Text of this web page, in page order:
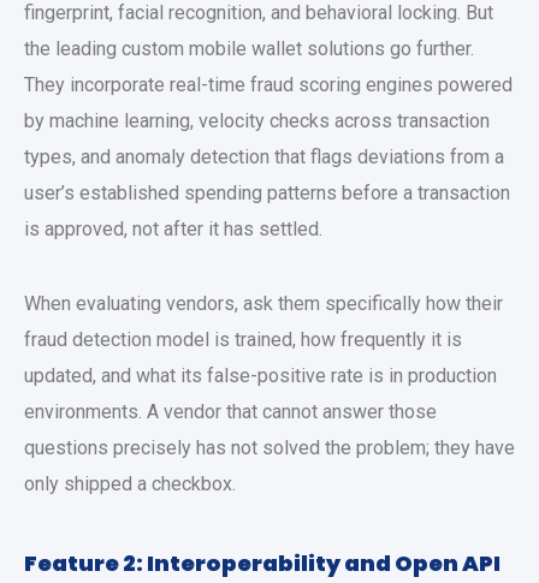
fingerprint, facial recognition, and behavioral locking. But
the leading custom mobile wallet solutions go further.
They incorporate real-time fraud scoring engines powered
by machine learning, velocity checks across transaction
types, and anomaly detection that flags deviations from a
user’s established spending patterns before a transaction
is approved, not after it has settled.
When evaluating vendors, ask them specifically how their
fraud detection model is trained, how frequently it is
updated, and what its false-positive rate is in production
environments. A vendor that cannot answer those
questions precisely has not solved the problem; they have
only shipped a checkbox.
Feature 2: Interoperability and Open API